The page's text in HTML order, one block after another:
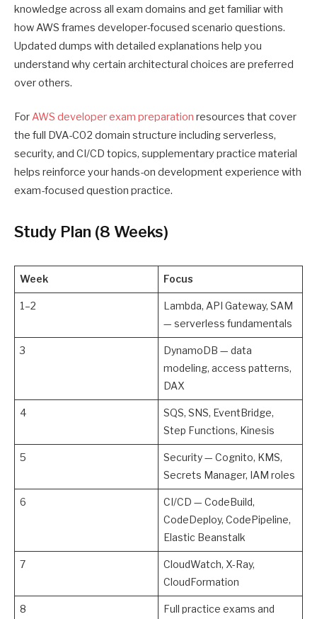
knowledge across all exam domains and get familiar with
how AWS frames developer-focused scenario questions.
Updated dumps with detailed explanations help you
understand why certain architectural choices are preferred
over others.
ForAWS developer exam preparation resources that cover
the full DVA-C02 domain structure including serverless,
security, and CI/CD topics, supplementary practice material
helps reinforce your hands-on development experience with
exam-focused question practice.
Study Plan (8 Weeks)
Week Focus
1–2
Lambda, API Gateway, SAM
— serverless fundamentals
3
DynamoDB — data
modeling, access patterns,
DAX
4
SQS, SNS, EventBridge,
Step Functions, Kinesis
5
Security — Cognito, KMS,
Secrets Manager, IAM roles
6
CI/CD — CodeBuild,
CodeDeploy, CodePipeline,
Elastic Beanstalk
7
CloudWatch, X-Ray,
CloudFormation
8
Full practice exams and